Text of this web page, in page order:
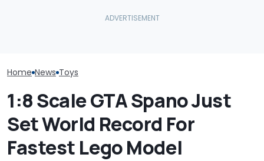
Home News Toys
1:8 Scale GTA Spano Just
Set World Record For
Fastest Lego Model